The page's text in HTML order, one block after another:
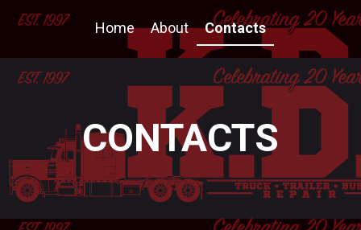
Home About Contacts
CONTACTS